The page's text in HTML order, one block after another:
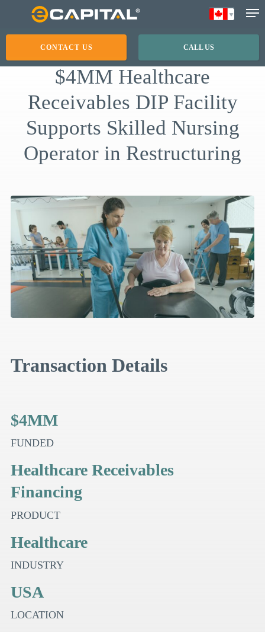
main
CALL US
CONTACT US
$4MM Healthcare
Receivables DIP Facility
Supports Skilled Nursing
Operator in Restructuring
Transaction Details
$4MM
FUNDED
Healthcare Receivables
Financing
PRODUCT
Healthcare
INDUSTRY
USA
LOCATION